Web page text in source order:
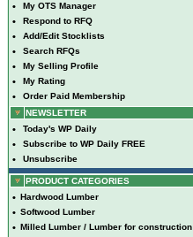
• My OTS Manager
• Respond to RFQ
• Add/Edit Stocklists
• Search RFQs
• My Selling Profile
• My Rating
•
Order Paid Membership
NEWSLETTER
• Today's WP Daily
• Subscribe to WP Daily FREE
• Unsubscribe
PRODUCT CATEGORIES
• Hardwood Lumber
• Softwood Lumber
• Milled Lumber / Lumber for construction